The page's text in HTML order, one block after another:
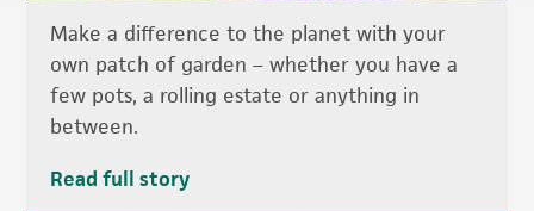
Make a difference to the planet with your
own patch of garden – whether you have a
few pots, a rolling estate or anything in
between.
Read full story